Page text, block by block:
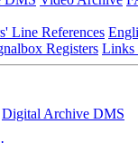
Line References
Registers Links
Digital Archive DMS